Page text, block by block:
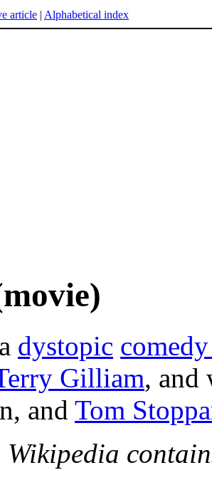
article | Alphabetical index
dystopic
Gilliam, and
and Tom